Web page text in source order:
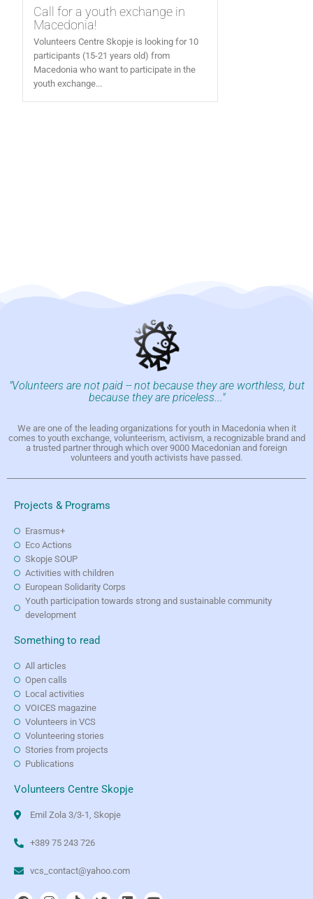
Call for a youth exchange in
Macedonia!
Volunteers Centre Skopje is looking for 10
participants (15-21 years old) from
Macedonia who want to participate in the
youth exchange...
"Volunteers are not paid -- not because they are worthless, but
because they are priceless..."
We are one of the leading organizations for youth in Macedonia when it
comes to youth exchange, volunteerism, activism, a recognizable brand and
a trusted partner through which over 9000 Macedonian and foreign
volunteers and youth activists have passed.
Projects & Programs
Erasmus+
Eco Actions
Skopje SOUP
Activities with children
European Solidarity Corps
Youth participation towards strong and sustainable community
development
Something to read
All articles
Open calls
Local activities
VOICES magazine
Volunteers in VCS
Volunteering stories
Stories from projects
Publications
Volunteers Centre Skopje
Emil Zola 3/3-1, Skopje
+389 75 243 726
vcs_contact@yahoo.com